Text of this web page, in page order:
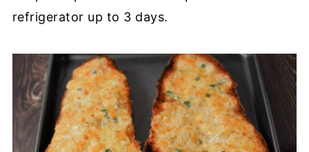
refrigerator up to 3 days.